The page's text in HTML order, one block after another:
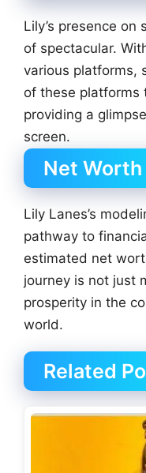
Lily’s presence
of spectacular.
various platforms,
of these platforms
providing a
screen.
Net Worth
Lily Lanes’s
pathway to
estimated net
journey is not just
prosperity in the
world.
Related